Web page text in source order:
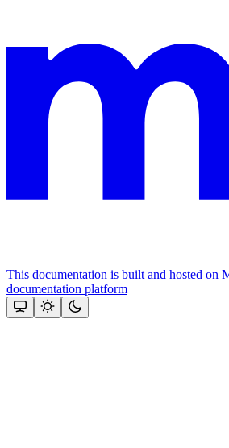
This documentation is built and hosted on
documentation platform